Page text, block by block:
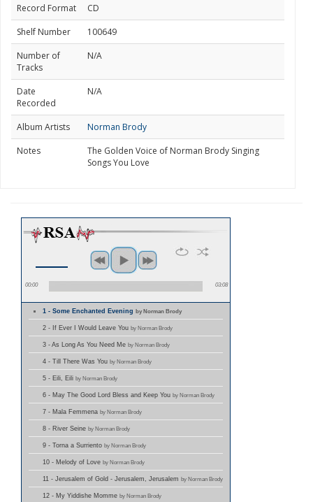
Record Format
CD
Shelf Number
100649
Number of
Tracks
N/A
Date
Recorded
N/A
Album Artists
Norman Brody
Notes
The Golden Voice of Norman Brody Singing
Songs You Love
00:00 03:08
1 - Some Enchanted Eveningby Norman Brody
2 - If Ever I Would Leave You by Norman Brody
3 - As Long As You Need Me by Norman Brody
4 - Till There Was You by Norman Brody
5 - Eili, Eili by Norman Brody
6 - May The Good Lord Bless and Keep You by Norman Brody
7 - Mala Femmena by Norman Brody
8 - River Seine by Norman Brody
9 - Torna a Surriento by Norman Brody
10 - Melody of Love by Norman Brody
11 - Jerusalem of Gold - Jerusalem, Jerusalem by Norman Brody
12 - My Yiddishe Momme by Norman Brody